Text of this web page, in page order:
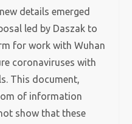
details emerged
led by Daszak to
for work with Wuhan
coronaviruses with
This document,
of information
show that these